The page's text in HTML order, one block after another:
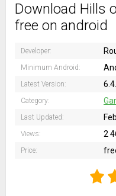
Download Hills
free on android
Developer:
Minimum Android:
Latest Version:
Category:
Last Updated:
Views: 2
Price: